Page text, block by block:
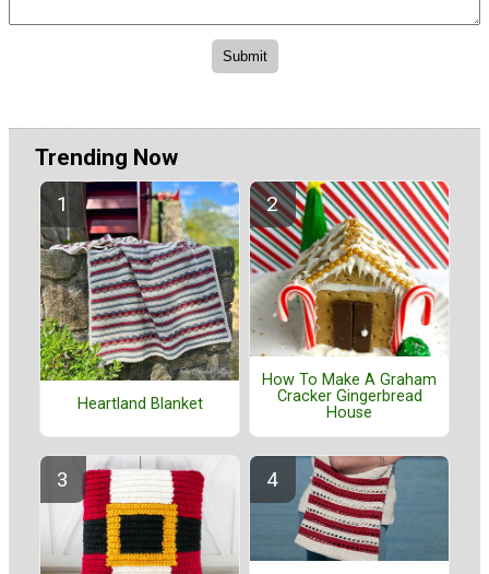
Trending Now
Heartland Blanket
How To Make A Graham
Cracker Gingerbread
House